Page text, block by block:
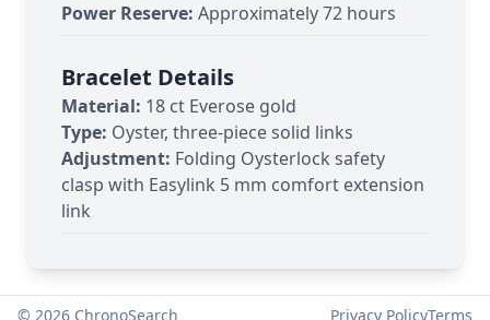
Power Reserve: Approximately 72 hours
Bracelet Details
Material: 18 ct Everose gold
Type: Oyster, three-piece solid links
Adjustment: Folding Oysterlock safety
clasp with Easylink 5 mm comfort extension
link
© 2026 ChronoSearch Privacy PolicyTerms